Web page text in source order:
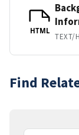
HTML
TEXT/
Find